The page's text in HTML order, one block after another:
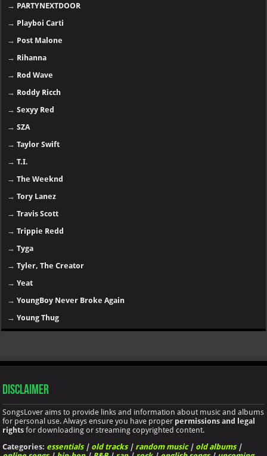
→ PARTYNEXTDOOR
→ Playboi Carti
→ Post Malone
→ Rihanna
→ Rod Wave
→ Roddy Ricch
→Sexyy Red
→SZA
→Taylor Swift
→T.I.
→The Weeknd
→Tory Lanez
→Travis Scott
→Trippie Redd
→Tyga
→Tyler, The Creator
→Yeat
→YoungBoy Never Broke Again
→Young Thug
Disclaimer
SongsLover aims to provide links and information about music and albums
for personal use. Always ensure you have proper permissions and legal
rights for downloading or streaming copyrighted content.
Categories: essentials| old tracks| random music| old albums|